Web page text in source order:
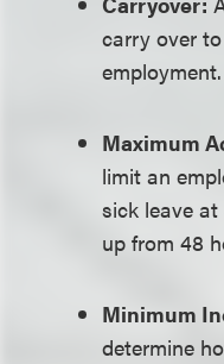
carry over
employment.
Maximum
limit an
sick leave
up from 48
Minimum
determine